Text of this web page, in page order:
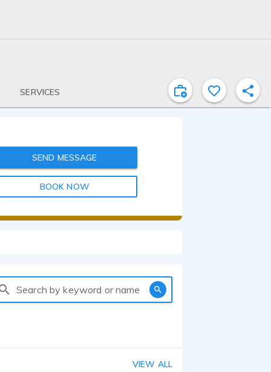
SERVICES
SEND MESSAGE
BOOK NOW
Search by keyword or name
VIEW ALL